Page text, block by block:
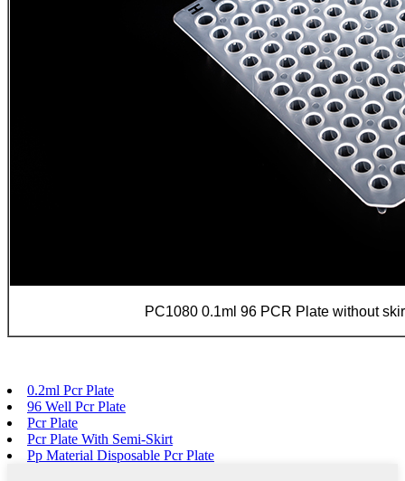
PC1080 0.1ml 96 PCR Plate without
0.2ml Pcr Plate
96 Well Pcr Plate
Pcr Plate
Pcr Plate With Semi-Skirt
Pp Material Disposable Pcr Plate